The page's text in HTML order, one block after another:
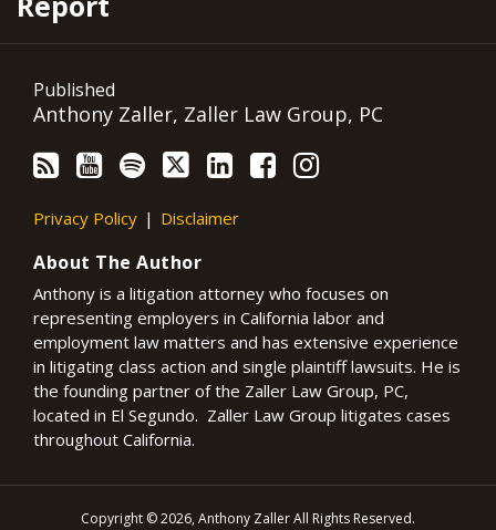
Published
Anthony Zaller, Zaller Law Group, PC
Privacy Policy Disclaimer
About The Author
Anthony is a litigation attorney who focuses on
representing employers in California labor and
employment law matters and has extensive experience
in litigating class action and single plaintiff lawsuits. He is
the founding partner of the Zaller Law Group, PC,
located in El Segundo. Zaller Law Group litigates cases
throughout California.
Copyright © 2026, Anthony Zaller All Rights Reserved.